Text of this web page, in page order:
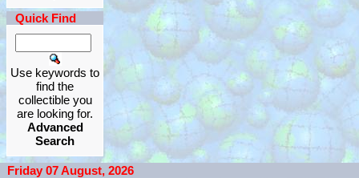
Quick Find
Use keywords to
find the
collectible you
are looking for.
Advanced
Search
Friday 07 August, 2026